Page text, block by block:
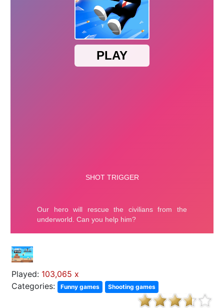
Played: 103,065 x
Categories:
Funny games Shooting games